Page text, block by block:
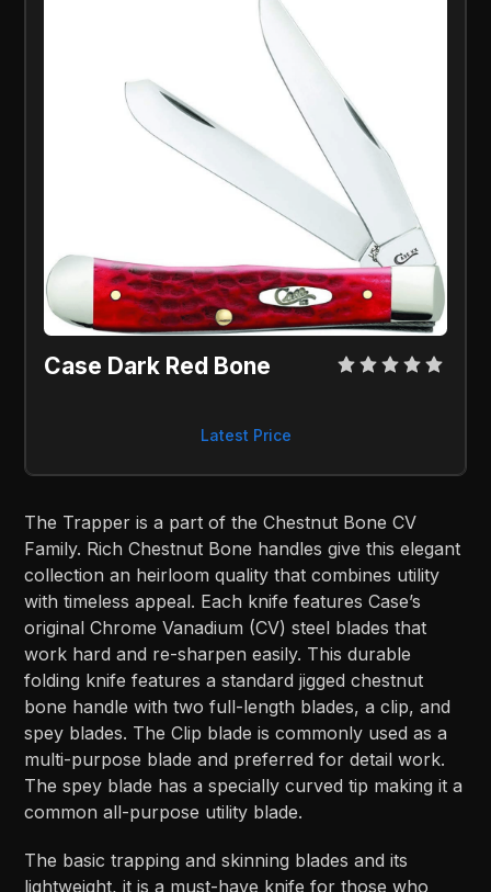
Case Dark Red Bone
Latest Price
The Trapper is a part of the Chestnut Bone CV
Family. Rich Chestnut Bone handles give this elegant
collection an heirloom quality that combines utility
with timeless appeal. Each knife features Case’s
original Chrome Vanadium (CV) steel blades that
work hard and re-sharpen easily. This durable
folding knife features a standard jigged chestnut
bone handle with two full-length blades, a clip, and
spey blades. The Clip blade is commonly used as a
multi-purpose blade and preferred for detail work.
The spey blade has a specially curved tip making it a
common all-purpose utility blade.
The basic trapping and skinning blades and its
lightweight, it is a must-have knife for those who